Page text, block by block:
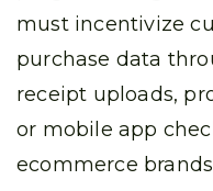
must incentivize
purchase data
receipt uploads,
or mobile app
ecommerce